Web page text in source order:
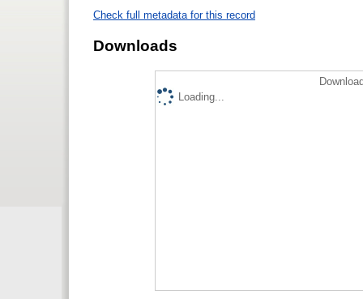
Check full metadata for this record
Downloads
Loading...